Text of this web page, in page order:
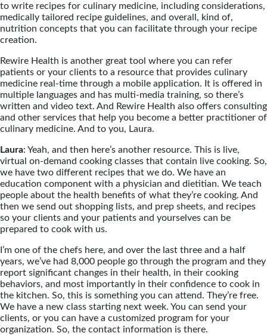
to write recipes for culinary medicine, including considerations,
medically tailored recipe guidelines, and overall, kind of,
nutrition concepts that you can facilitate through your recipe
creation.
Rewire Health is another great tool where you can refer
patients or your clients to a resource that provides culinary
medicine real-time through a mobile application. It is offered in
multiple languages and has multi-media training, so there’s
written and video text. And Rewire Health also offers consulting
and other services that help you become a better practitioner of
culinary medicine. And to you, Laura.
Laura: Yeah, and then here’s another resource. This is live,
virtual on-demand cooking classes that contain live cooking. So,
we have two different recipes that we do. We have an
education component with a physician and dietitian. We teach
people about the health benefits of what they’re cooking. And
then we send out shopping lists, and prep sheets, and recipes
so your clients and your patients and yourselves can be
prepared to cook with us.
I’m one of the chefs here, and over the last three and a half
years, we’ve had 8,000 people go through the program and they
report significant changes in their health, in their cooking
behaviors, and most importantly in their confidence to cook in
the kitchen. So, this is something you can attend. They’re free.
We have a new class starting next week. You can send your
clients, or you can have a customized program for your
organization. So, the contact information is there.